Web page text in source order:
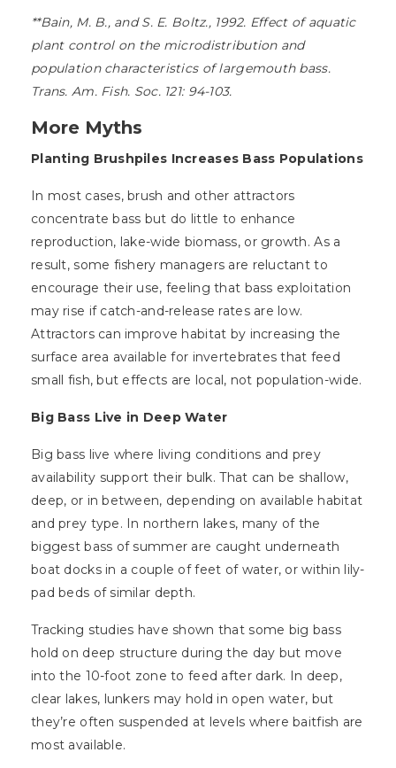
**Bain, M. B., and S. E. Boltz., 1992. Effect of aquatic
plant control on the microdistribution and
population characteristics of largemouth bass.
Trans. Am. Fish. Soc. 121: 94-103.
More Myths
Planting Brushpiles Increases Bass Populations
In most cases, brush and other attractors
concentrate bass but do little to enhance
reproduction, lake-wide biomass, or growth. As a
result, some fishery managers are reluctant to
encourage their use, feeling that bass exploitation
may rise if catch-and-release rates are low.
Attractors can improve habitat by increasing the
surface area available for invertebrates that feed
small fish, but effects are local, not population-wide.
Big Bass Live in Deep Water
Big bass live where living conditions and prey
availability support their bulk. That can be shallow,
deep, or in between, depending on available habitat
and prey type. In northern lakes, many of the
biggest bass of summer are caught underneath
boat docks in a couple of feet of water, or within lily-
pad beds of similar depth.
Tracking studies have shown that some big bass
hold on deep structure during the day but move
into the 10-foot zone to feed after dark. In deep,
clear lakes, lunkers may hold in open water, but
they’re often suspended at levels where baitfish are
most available.